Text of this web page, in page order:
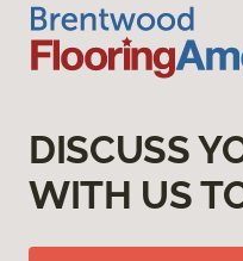
DISCUSS
WITH US